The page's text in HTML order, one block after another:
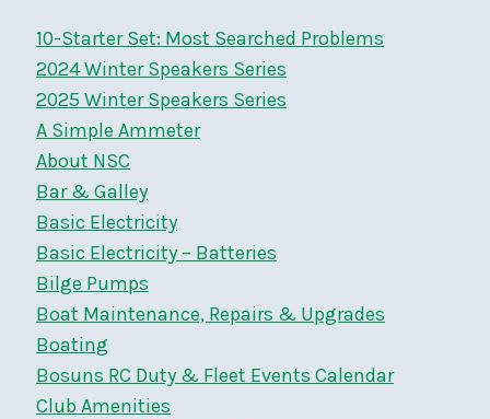
10-Starter Set: Most Searched Problems
2024 Winter Speakers Series
2025 Winter Speakers Series
A Simple Ammeter
About NSC
Bar & Galley
Basic Electricity
Basic Electricity – Batteries
Bilge Pumps
Boat Maintenance, Repairs & Upgrades
Boating
Bosuns RC Duty & Fleet Events Calendar
Club Amenities